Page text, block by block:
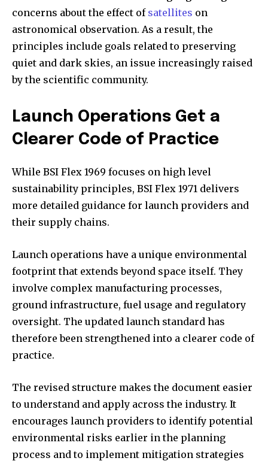
concerns about the effect of satellites on
astronomical observation. As a result, the
principles include goals related to preserving
quiet and dark skies, an issue increasingly raised
by the scientific community.
Launch Operations Get a
Clearer Code of Practice
While BSI Flex 1969 focuses on high level
sustainability principles, BSI Flex 1971 delivers
more detailed guidance for launch providers and
their supply chains.
Launch operations have a unique environmental
footprint that extends beyond space itself. They
involve complex manufacturing processes,
ground infrastructure, fuel usage and regulatory
oversight. The updated launch standard has
therefore been strengthened into a clearer code of
practice.
The revised structure makes the document easier
to understand and apply across the industry. It
encourages launch providers to identify potential
environmental risks earlier in the planning
process and to implement mitigation strategies